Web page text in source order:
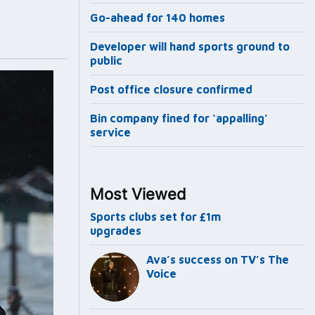
Go-ahead for 140 homes
Developer will hand sports ground to
public
Post office closure confirmed
Bin company fined for ‘appalling’
service
Most Viewed
Sports clubs set for £1m
upgrades
Ava’s success on TV’s The
Voice